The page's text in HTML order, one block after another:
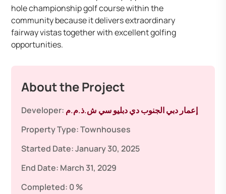
hole championship golf course within the
community because it delivers extraordinary
fairway vistas together with excellent golfing
opportunities.
About the Project
Developer: إعمار دبي الجنوب دي دبليو سي ش.ذ.م.م
Property Type:Townhouses
Started Date:January 30, 2025
End Date: March 31, 2029
Completed: 0 %